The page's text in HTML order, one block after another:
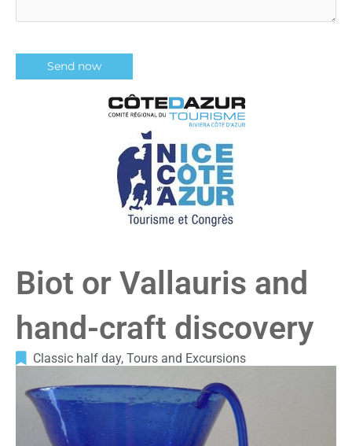
Biot or Vallauris and
hand-craft discovery
Classic half day, Tours and Excursions